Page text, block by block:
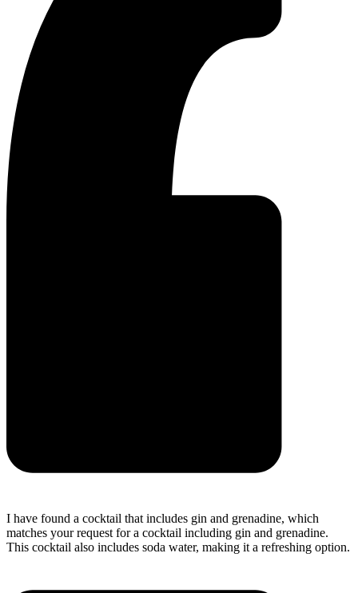
I have found a cocktail that includes gin and grenadine, which
matches your request for a cocktail including gin and grenadine.
This cocktail also includes soda water, making it a refreshing option.